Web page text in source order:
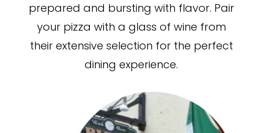
prepared and bursting with flavor. Pair
your pizza with a glass of wine from
their extensive selection for the perfect
dining experience.